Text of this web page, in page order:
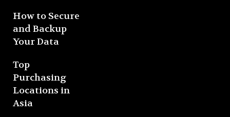
How to Secure
and Backup
Your Data
Top
Purchasing
Locations in
Asia